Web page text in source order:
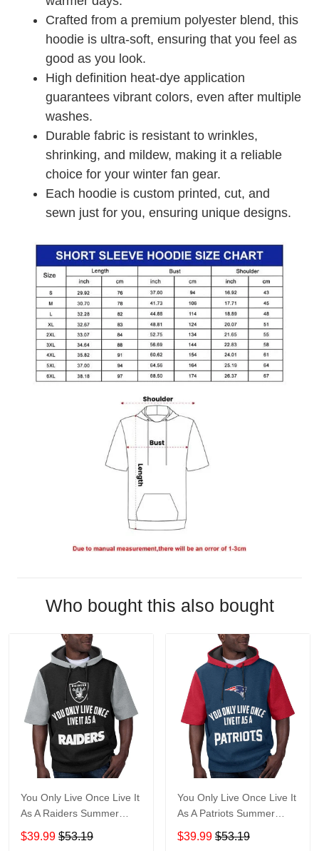
Crafted from a premium polyester blend, this
hoodie is ultra-soft, ensuring that you feel as
good as you look.
High definition heat-dye application
guarantees vibrant colors, even after multiple
washes.
Durable fabric is resistant to wrinkles,
shrinking, and mildew, making it a reliable
choice for your winter fan gear.
Each hoodie is custom printed, cut, and
sewn just for you, ensuring unique designs.
Who bought this also bought
You Only Live Once Live It
As A Raiders Summer
Short Sleeve Pullover
Hoodie Size TR2906
$39.99 $53.19
You Only Live Once Live It
As A Patriots Summer
Short Sleeve Pullover
Hoodie Size TR2905
$39.99 $53.19